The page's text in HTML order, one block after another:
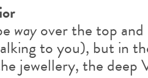
wayover the top and
to you), but in
jewellery, the deep